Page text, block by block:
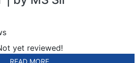
yet reviewed!
READ MORE